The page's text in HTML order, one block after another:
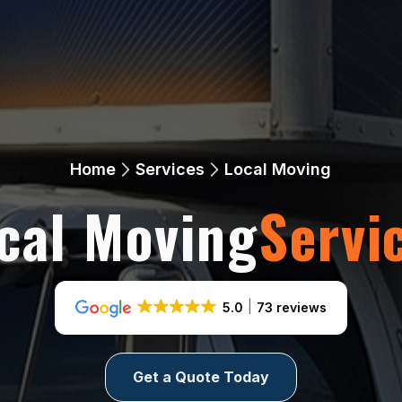
Home Services Local Moving
Moving
5.0 73 reviews
Get a Quote Today